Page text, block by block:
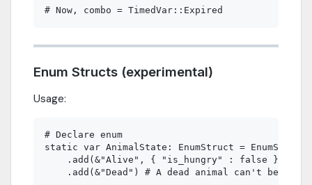
Enum Structs (experimental)
Usage:
# Declare enum
static var AnimalState: EnumStruct =
    .add(&"Alive", { "is_hungry" : false })\
.add(&"Dead") # A dead animal can't be